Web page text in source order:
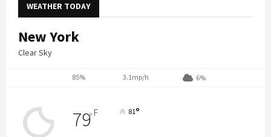
WEATHER TODAY
New York
Clear Sky
85% 3.1mp/h 6%
79°F 81°